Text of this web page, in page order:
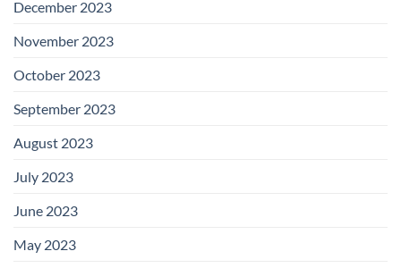
December 2023
November 2023
October 2023
September 2023
August 2023
July 2023
June 2023
May 2023